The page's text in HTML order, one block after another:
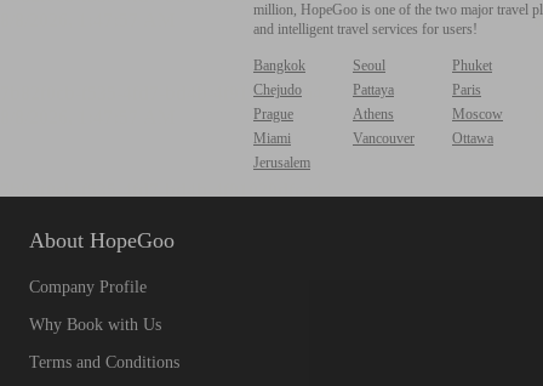
million, HopeGoo is one of the two major travel
and intelligent travel services for users!
Bangkok Seoul
Phuket
Chejudo
Pattaya
Paris
Prague
Athens
Moscow
Miami
Vancouver
Ottawa
Jerusalem
About HopeGoo
Company Profile
Why Book with Us
Terms and Conditions